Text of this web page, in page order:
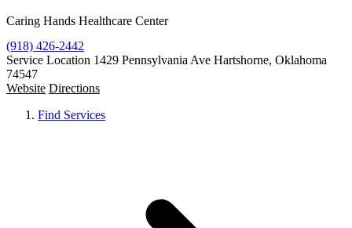
Caring Hands Healthcare Center
(918) 426-2442
Service Location 1429 Pennsylvania Ave Hartshorne, Oklahoma
74547
Website Directions
Find Services